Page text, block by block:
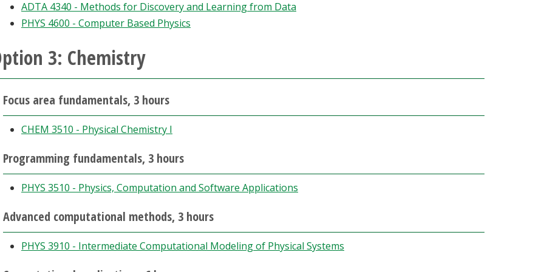
ADTA 4340 - Methods for Discovery and Learning from Data
PHYS 4600 - Computer Based Physics
3: Chemistry
Focus area fundamentals, 3 hours
CHEM 3510 - Physical Chemistry I
Programming fundamentals, 3 hours
PHYS 3510 - Physics, Computation and Software Applications
Advanced computational methods, 3 hours
PHYS 3910 - Intermediate Computational Modeling of Physical Systems